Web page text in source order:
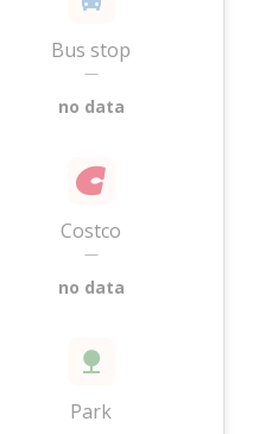
Bus stop
—
no data
Costco
—
no data
Park